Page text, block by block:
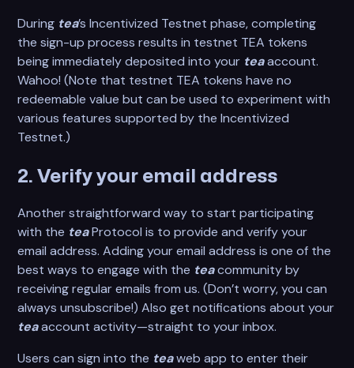
During tea’s Incentivized Testnet phase, completing
the sign-up process results in testnet TEA tokens
being immediately deposited into your teaaccount.
Wahoo! (Note that testnet TEA tokens have no
redeemable value but can be used to experiment with
various features supported by the Incentivized
Testnet.)
2. Verify your email address
Another straightforward way to start participating
with the teaProtocol is to provide and verify your
email address. Adding your email address is one of the
best ways to engage with the teacommunity by
receiving regular emails from us. (Don’t worry, you can
always unsubscribe!) Also get notifications about your
teaaccount activity—straight to your inbox.
Users can sign into the teaweb app to enter their